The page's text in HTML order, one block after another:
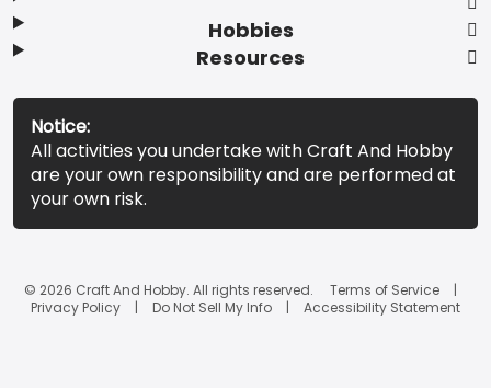
Hobbies
Resources
Notice:
All activities you undertake with Craft And Hobby
are your own responsibility and are performed at
your own risk.
© 2026 Craft And Hobby. All rights reserved.
Terms of Service
Privacy Policy
Do Not Sell My Info Accessibility Statement